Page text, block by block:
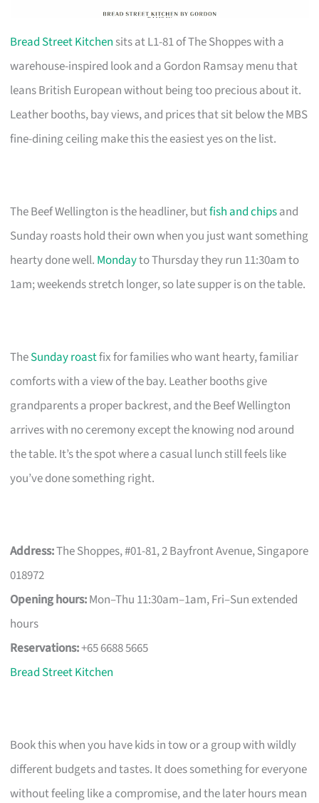
Bread Street Kitchen sits at L1-81 of The Shoppes with a
warehouse-inspired look and a Gordon Ramsay menu that
leans British European without being too precious about it.
Leather booths, bay views, and prices that sit below the MBS
fine-dining ceiling make this the easiest yes on the list.
The Beef Wellington is the headliner, butfish and chipsand
Sunday roasts hold their own when you just want something
hearty done well. Mondayto Thursday they run 11:30am to
1am; weekends stretch longer, so late supper is on the table.
TheSunday roastfix for families who want hearty, familiar
comforts with a view of the bay. Leather booths give
grandparents a proper backrest, and the Beef Wellington
arrives with no ceremony except the knowing nod around
the table. It’s the spot where a casual lunch still feels like
you’ve done something right.
Address:The Shoppes, #01-81, 2 Bayfront Avenue, Singapore
018972
Opening hours:Mon–Thu 11:30am–1am, Fri–Sun extended
hours
Reservations:+65 6688 5665
Bread Street Kitchen
Book this when you have kids in tow or a group with wildly
different budgets and tastes. It does something for everyone
without feeling like a compromise, and the later hours mean